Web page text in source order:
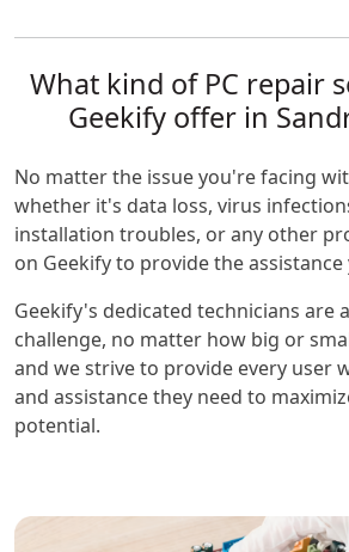
What kind of PC repair
Geekify offer in
No matter the issue you're facing
whether it's data loss, virus
installation troubles, or any other
on Geekify to provide the assistance
Geekify's dedicated technicians are
challenge, no matter how big or
and we strive to provide every user
and assistance they need to
potential.